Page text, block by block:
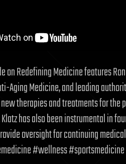
on Redefining Medicine features
Aging Medicine, and leading
therapies and treatments for
has also been instrumental in
oversight for continuing
#wellness